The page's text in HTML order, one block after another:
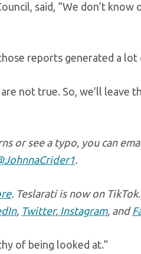
said, “We don’t know
reports generated a
not true. So, we’ll leave
or see a typo, you can
.
. Teslarati is now on TikTok.
, Twitter, Instagram, and
of being looked at.”